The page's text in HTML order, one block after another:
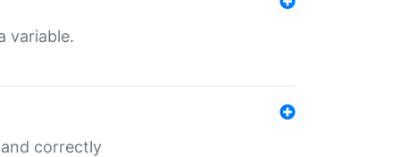
variable.
correctly